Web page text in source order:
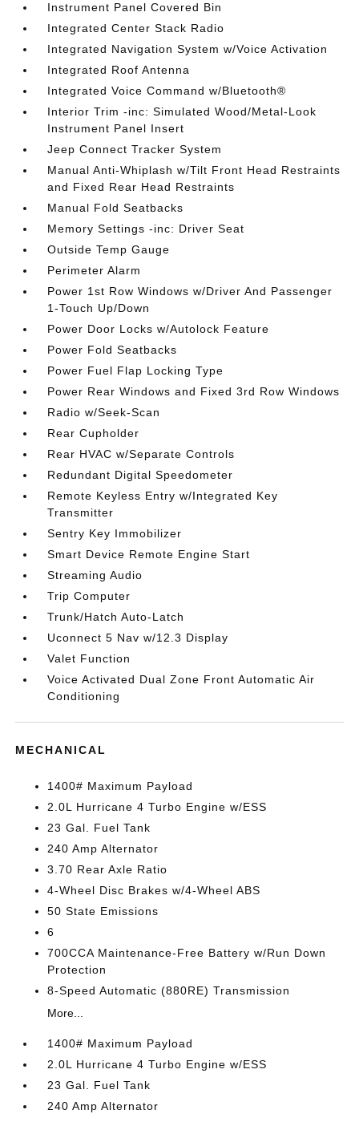
Instrument Panel Covered Bin
Integrated Center Stack Radio
Integrated Navigation System w/Voice Activation
Integrated Roof Antenna
Integrated Voice Command w/Bluetooth®
Interior Trim -inc: Simulated Wood/Metal-Look
Instrument Panel Insert
Jeep Connect Tracker System
Manual Anti-Whiplash w/Tilt Front Head Restraints
and Fixed Rear Head Restraints
Manual Fold Seatbacks
Memory Settings -inc: Driver Seat
Outside Temp Gauge
Perimeter Alarm
Power 1st Row Windows w/Driver And Passenger
1-Touch Up/Down
Power Door Locks w/Autolock Feature
Power Fold Seatbacks
Power Fuel Flap Locking Type
Power Rear Windows and Fixed 3rd Row Windows
Radio w/Seek-Scan
Rear Cupholder
Rear HVAC w/Separate Controls
Redundant Digital Speedometer
Remote Keyless Entry w/Integrated Key
Transmitter
Sentry Key Immobilizer
Smart Device Remote Engine Start
Streaming Audio
Trip Computer
Trunk/Hatch Auto-Latch
Uconnect 5 Nav w/12.3 Display
Valet Function
Voice Activated Dual Zone Front Automatic Air
Conditioning
MECHANICAL
1400# Maximum Payload
2.0L Hurricane 4 Turbo Engine w/ESS
23 Gal. Fuel Tank
240 Amp Alternator
3.70 Rear Axle Ratio
4-Wheel Disc Brakes w/4-Wheel ABS
50 State Emissions
6
700CCA Maintenance-Free Battery w/Run Down
Protection
8-Speed Automatic (880RE) Transmission
More...
1400# Maximum Payload
2.0L Hurricane 4 Turbo Engine w/ESS
23 Gal. Fuel Tank
240 Amp Alternator